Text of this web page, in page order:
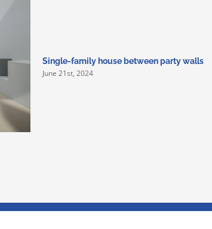
Single-family house between party walls
June 21st, 2024